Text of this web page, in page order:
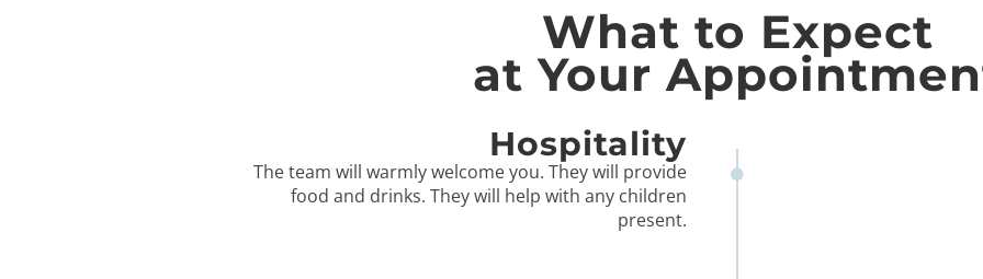
What to Expect
at Your
Hospitality
The team will warmly welcome you. They will provide
food and drinks. They will help with any children
present.